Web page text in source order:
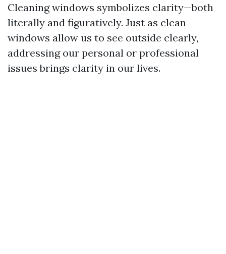
Cleaning windows symbolizes clarity—both
literally and figuratively. Just as clean
windows allow us to see outside clearly,
addressing our personal or professional
issues brings clarity in our lives.